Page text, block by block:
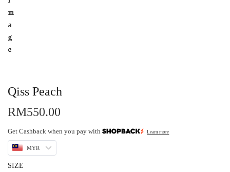
Qiss Peach
RM550.00
Get Cashback when you pay with Learn more
MYR
SIZE